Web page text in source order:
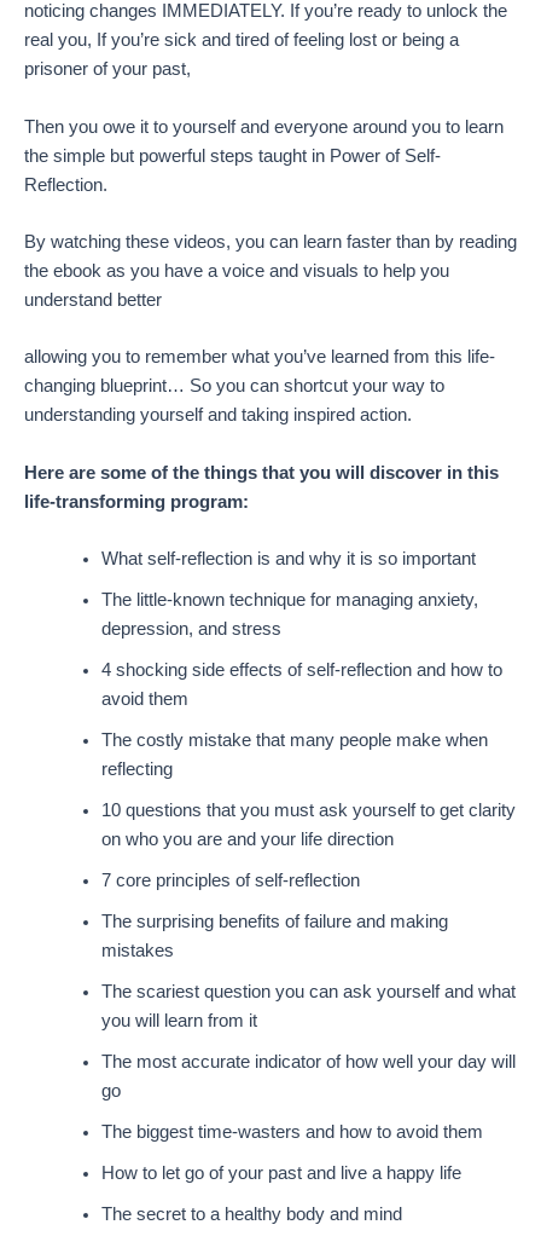
noticing changes IMMEDIATELY. If you’re ready to unlock the
real you, If you’re sick and tired of feeling lost or being a
prisoner of your past,
Then you owe it to yourself and everyone around you to learn
the simple but powerful steps taught in Power of Self-
Reflection.
By watching these videos, you can learn faster than by reading
the ebook as you have a voice and visuals to help you
understand better
allowing you to remember what you’ve learned from this life-
changing blueprint… So you can shortcut your way to
understanding yourself and taking inspired action.
Here are some of the things that you will discover in this
life-transforming program:
What self-reflection is and why it is so important
The little-known technique for managing anxiety,
depression, and stress
4 shocking side effects of self-reflection and how to
avoid them
The costly mistake that many people make when
reflecting
10 questions that you must ask yourself to get clarity
on who you are and your life direction
7 core principles of self-reflection
The surprising benefits of failure and making
mistakes
The scariest question you can ask yourself and what
you will learn from it
The most accurate indicator of how well your day will
go
The biggest time-wasters and how to avoid them
How to let go of your past and live a happy life
The secret to a healthy body and mind